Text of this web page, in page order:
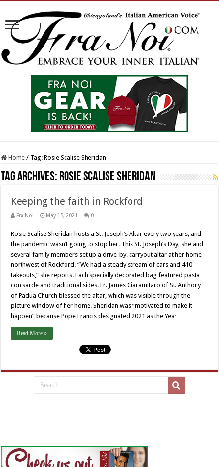
Home / Tag:Rosie Scalise Sheridan
Tag Archives: Rosie Scalise Sheridan
Keeping the faith in Rockford
Fra Noi May 15, 2021 0
Rosie Scalise Sheridan hosts a St. Joseph’s Altar every two years, and
the pandemic wasn’t going to stop her. This St. Joseph’s Day, she and
several family members set up a drive-by, carryout altar at her home
northwest of Rockford. “We had a steady stream of cars and 410
takeouts,” she reports. Each specially decorated bag featured pasta
con sarde and traditional sides. Fr. James Ciaramitaro of St. Anthony
of Padua Church blessed the altar, which was visible through the
picture window of her home. Sheridan was “motivated to make it
happen” because Pope Francis designated 2021 as the Year …
Read More »